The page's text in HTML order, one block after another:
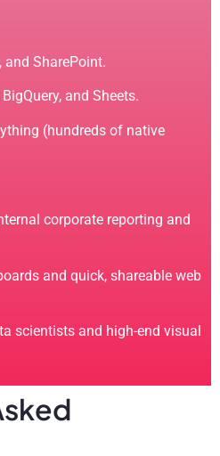
and SharePoint.
and Sheets.
(hundreds of native
corporate reporting and
and quick, shareable web
scientists and high-end visual